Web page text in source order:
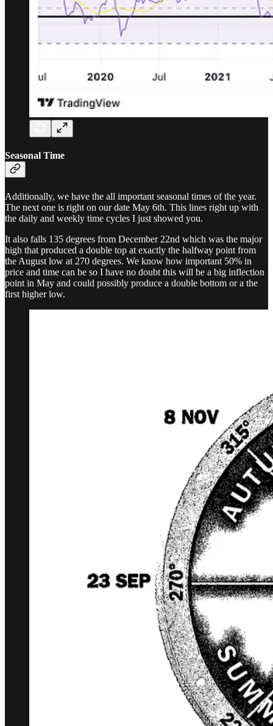
Seasonal Time
Additionally, we have the all important seasonal times of the year.
The next one is right on our date May 6th. This lines right up with
the daily and weekly time cycles I just showed you.
It also falls 135 degrees from December 22nd which was the major
high that produced a double top at exactly the halfway point from
the August low at 270 degrees. We know how important 50% in
price and time can be so I have no doubt this will be a big inflection
point in May and could possibly produce a double bottom or a the
first higher low.